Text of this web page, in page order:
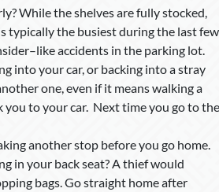
While the shelves are fully stocked,
typically the busiest during the last few
accidents in the parking lot.
into your car, or backing into a stray
one, even if it means walking a
you to your car. Next time you go to the
another stop before you go home.
in your back seat? A thief would
bags. Go straight home after